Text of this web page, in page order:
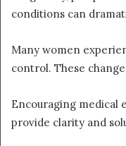
conditions can
Many women
control. These
Encouraging medical
provide clarity and